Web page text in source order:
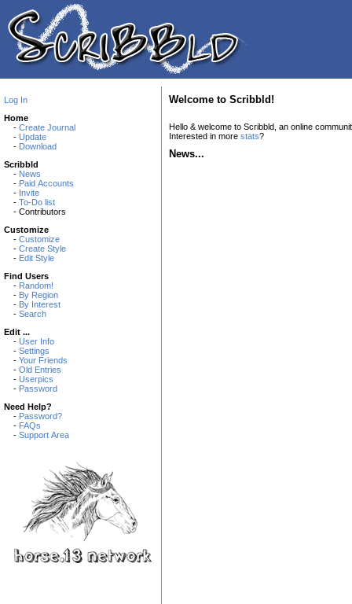
Log In
Home
- Create Journal
- Update
- Download
Scribbld
- News
- Paid Accounts
- Invite
- To-Do list
- Contributors
Customize
- Customize
- Create Style
- Edit Style
Find Users
- Random!
- By Region
- By Interest
- Search
Edit ...
- User Info
- Settings
- Your Friends
- Old Entries
- Userpics
- Password
Need Help?
- Password?
- FAQs
- Support Area
Welcome to Scribbld!
Hello & welcome to Scribbld, an online
Interested in more stats?
News...